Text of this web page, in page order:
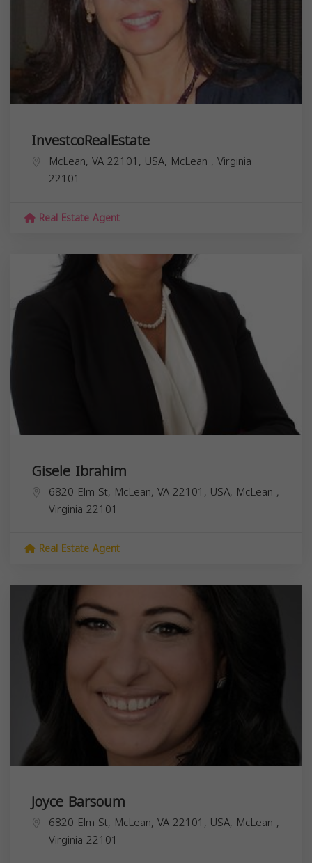
InvestcoRealEstate
McLean, VA 22101, USA, McLean , Virginia
22101
Real Estate Agent
Gisele Ibrahim
6820 Elm St, McLean, VA 22101, USA, McLean ,
Virginia 22101
Real Estate Agent
Joyce Barsoum
6820 Elm St, McLean, VA 22101, USA, McLean ,
Virginia 22101